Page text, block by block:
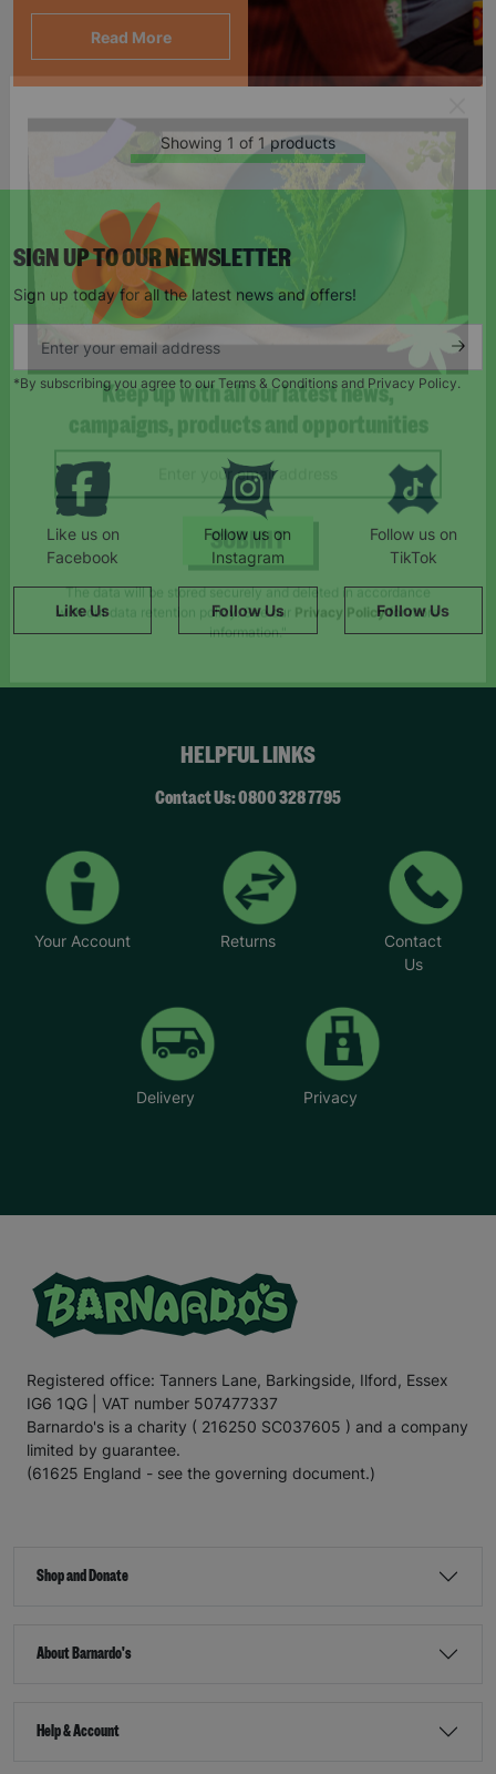
Read More
Showing 1 of 1 products
SIGN UP TO OUR NEWSLETTER
Sign up today for all the latest news and offers!
*By subscribing you agree to our Terms & Conditions and Privacy Policy.
Like us on
Facebook
Like Us
Follow us on
Instagram
Follow Us
Follow us on
TikTok
Follow Us
HELPFUL LINKS
Contact Us: 0800 328 7795
Your Account Returns
Contact
Us
Delivery Privacy
Registered office: Tanners Lane, Barkingside, Ilford, Essex
IG6 1QG | VAT number 507477337
Barnardo's is a charity ( 216250 SC037605 ) and a company
limited by guarantee.
(61625 England - see the governing document.)
Shop and Donate
About Barnardo's
Help & Account
Keep up with all our latest news,
campaigns, products and opportunities
SUBMIT